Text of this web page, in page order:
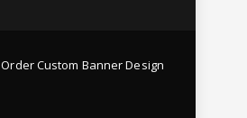
Order Custom Banner Design